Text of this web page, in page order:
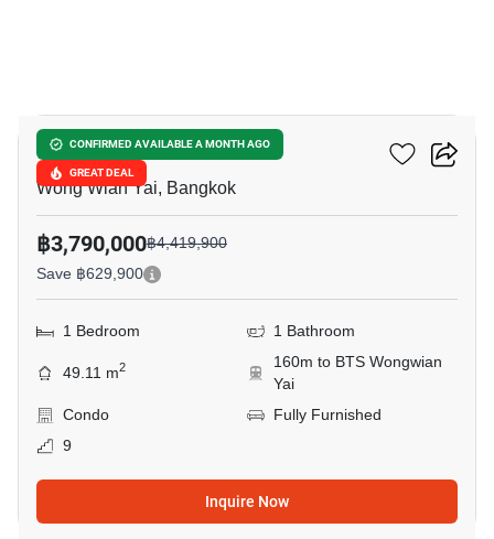
CONFIRMED AVAILABLE A MONTH AGO
GREAT DEAL
Hive Taksin
Wong Wian Yai, Bangkok
฿3,790,000฿4,419,900
Save ฿629,900
1 Bedroom 1 Bathroom
49.11 m2
160m to BTS Wongwian
Yai
Condo
Fully Furnished
9
Inquire Now